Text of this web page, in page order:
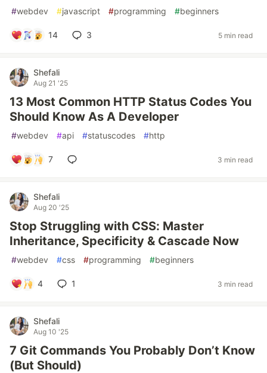
#webdev #javascript #programming #beginners
14 3 5 min read
Shefali
Aug 21 '25
13 Most Common HTTP Status Codes You
Should Know As A Developer
#webdev #api #statuscodes #http
7 3 min read
Shefali
Aug 20 '25
Stop Struggling with CSS: Master
Inheritance, Specificity & Cascade Now
#webdev #css #programming #beginners
4 1 3 min read
Shefali
Aug 10 '25
7 Git Commands You Probably Don’t Know
(But Should)